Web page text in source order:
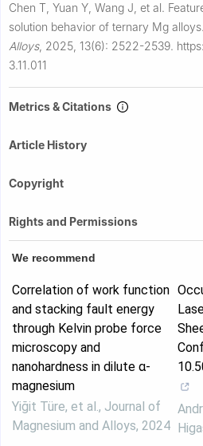
Chen T, Yuan Y, Wang J, et al.
solution behavior of ternary Mg alloys.
Alloys, 2025, 13(6): 2522-2539.
3.11.011
Metrics & Citations
Article History
Copyright
Rights and Permissions
We recommend
Correlation of work function
and stacking fault energy
through Kelvin probe force
microscopy and
nanohardness in dilute α-
magnesium
Yiğit Türe, et al., Journal of
Magnesium and Alloys, 2024